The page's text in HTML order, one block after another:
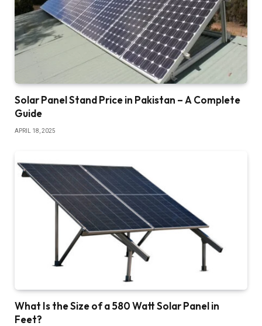
Solar Panel Stand Price in Pakistan – A Complete
Guide
APRIL 18, 2025
What Is the Size of a 580 Watt Solar Panel in
Feet?